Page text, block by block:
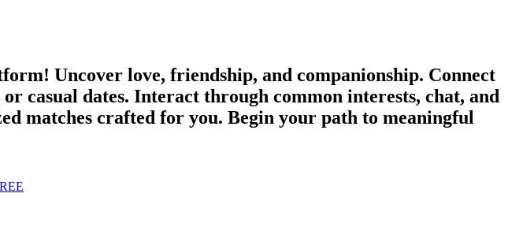
Uncover love, friendship, and companionship. Connect
casual dates. Interact through common interests, chat, and
matches crafted for you. Begin your path to meaningful